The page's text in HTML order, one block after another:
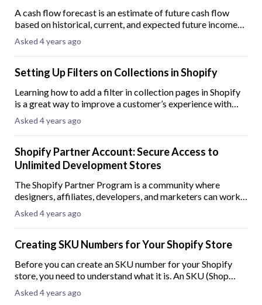
A cash flow forecast is an estimate of future cash flow
based on historical, current, and expected future income
and expenses. In its simplest form, a cash flow forecast is
the cash received minus the
Asked 4 years ago
Setting Up Filters on Collections in Shopify
Learning how to add a filter in collection pages in Shopify
is a great way to improve a customer’s experience with
your online store. When you enable filters for your
storefront, your customers can so
Asked 4 years ago
Shopify Partner Account: Secure Access to
Unlimited Development Stores
The Shopify Partner Program is a community where
designers, affiliates, developers, and marketers can work
together to create stunning websites. As a Shopify Partner,
your development store comes with
Asked 4 years ago
Creating SKU Numbers for Your Shopify Store
Before you can create an SKU number for your Shopify
store, you need to understand what it is. An SKU (Shop
Keeping Unit) number is usually less than ten digits long
and is used primarily to keep tra
Asked 4 years ago